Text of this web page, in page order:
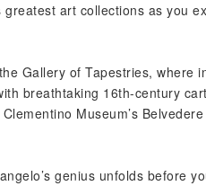
art collections as you
Gallery of Tapestries, where
breathtaking 16th-century
Museum’s
genius unfolds before